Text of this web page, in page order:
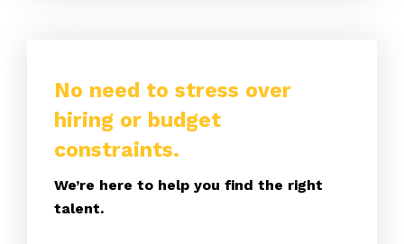
No need to stress over
hiring or budget
constraints.
We’re here to help you find the right
talent.